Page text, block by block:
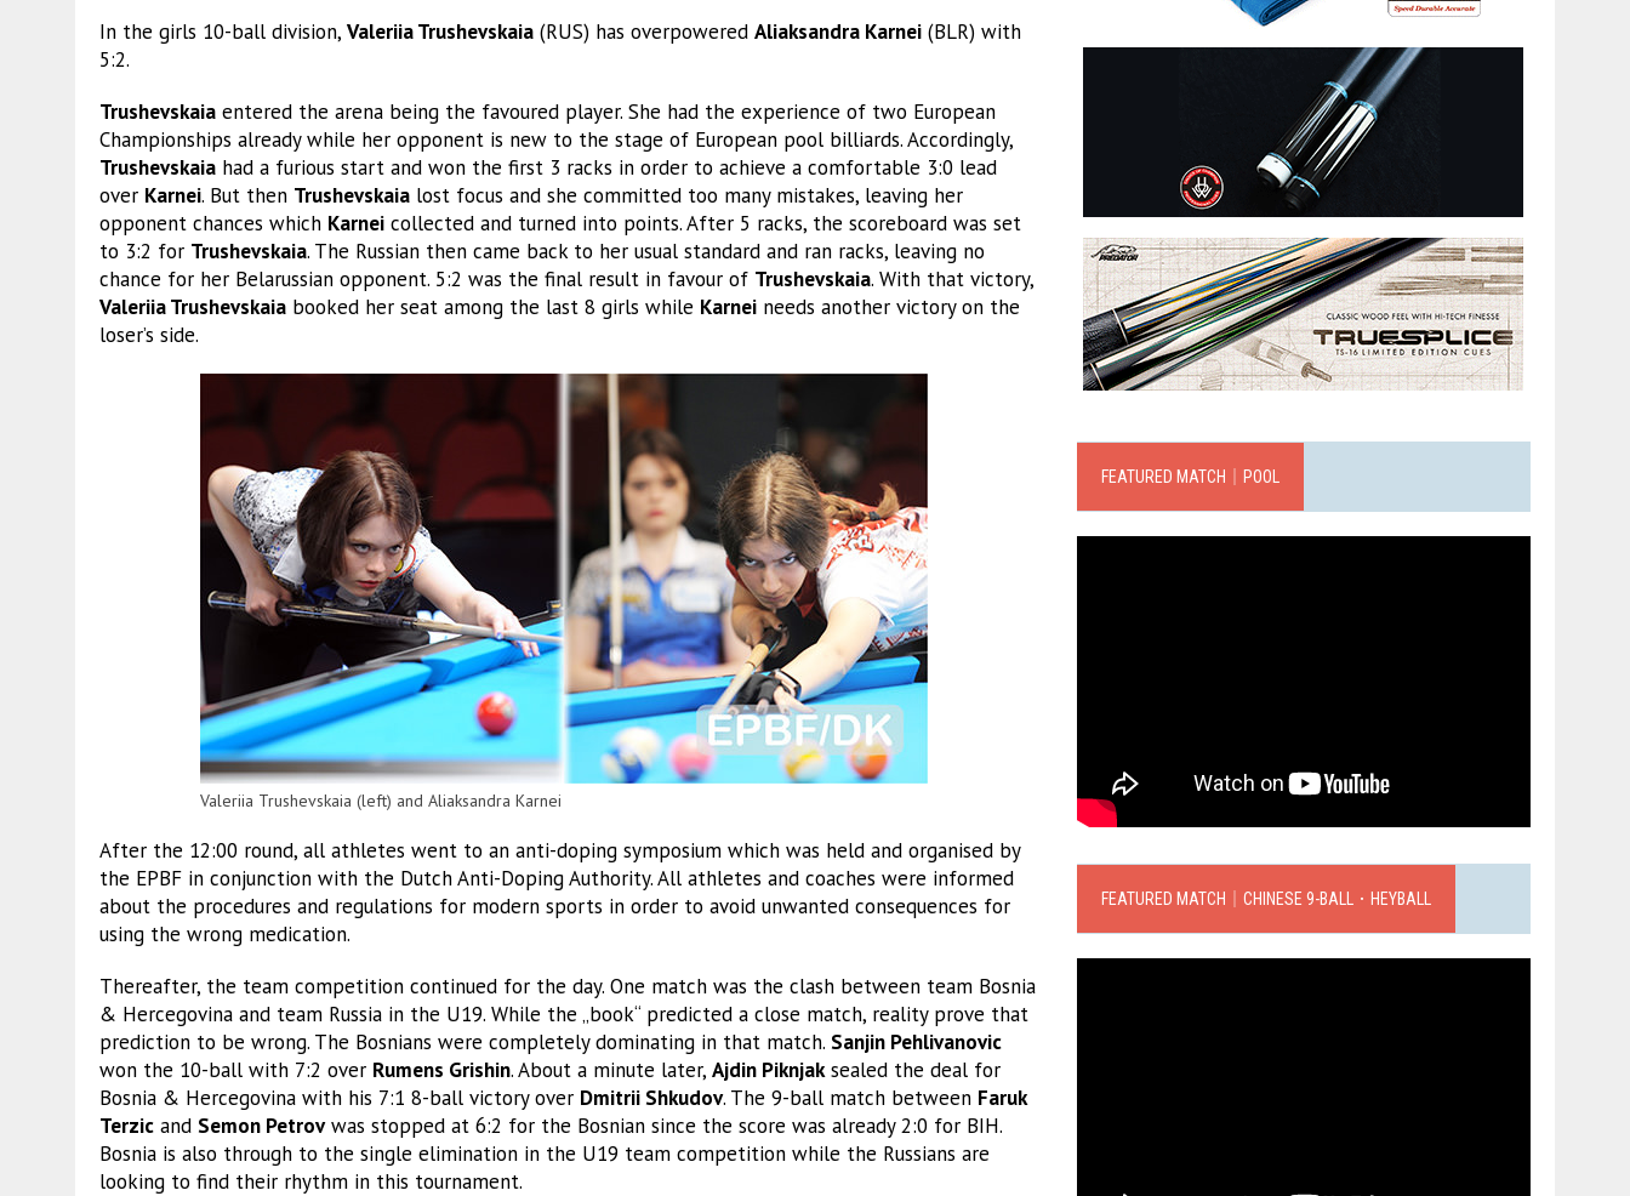
In the girls 10-ball division, Valeriia Trushevskaia (RUS) has overpowered Aliaksandra Karnei (BLR) with
5:2.
Trushevskaia entered the arena being the favoured player. She had the experience of two European
Championships already while her opponent is new to the stage of European pool billiards. Accordingly,
Trushevskaia had a furious start and won the first 3 racks in order to achieve a comfortable 3:0 lead
over Karnei. But then Trushevskaia lost focus and she committed too many mistakes, leaving her
opponent chances which Karnei collected and turned into points. After 5 racks, the scoreboard was set
to 3:2 for Trushevskaia. The Russian then came back to her usual standard and ran racks, leaving no
chance for her Belarussian opponent. 5:2 was the final result in favour of Trushevskaia. With that victory,
Valeriia Trushevskaia booked her seat among the last 8 girls while Karnei needs another victory on the
loser’s side.
Valeriia Trushevskaia (left) and Aliaksandra Karnei
After the 12:00 round, all athletes went to an anti-doping symposium which was held and organised by
the EPBF in conjunction with the Dutch Anti-Doping Authority. All athletes and coaches were informed
about the procedures and regulations for modern sports in order to avoid unwanted consequences for
using the wrong medication.
Thereafter, the team competition continued for the day. One match was the clash between team Bosnia
& Hercegovina and team Russia in the U19. While the „book“ predicted a close match, reality prove that
prediction to be wrong. The Bosnians were completely dominating in that match. Sanjin Pehlivanovic
won the 10-ball with 7:2 over Rumens Grishin. About a minute later, Ajdin Piknjaksealed the deal for
Bosnia & Hercegovina with his 7:1 8-ball victory over Dmitrii Shkudov. The 9-ball match between Faruk
Terzic and Semon Petrovwas stopped at 6:2 for the Bosnian since the score was already 2:0 for BIH.
Bosnia is also through to the single elimination in the U19 team competition while the Russians are
looking to find their rhythm in this tournament.
FEATURED MATCH｜POOL
FEATURED MATCH｜CHINESE 9-BALL．HEYBALL